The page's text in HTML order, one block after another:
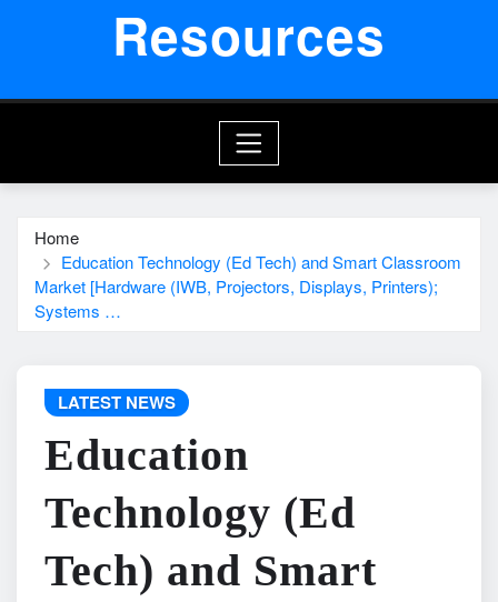
Resources
Home
Education Technology (Ed Tech) and Smart Classroom
Market [Hardware (IWB, Projectors, Displays, Printers);
Systems …
LATEST NEWS
Education
Technology (Ed
Tech) and Smart